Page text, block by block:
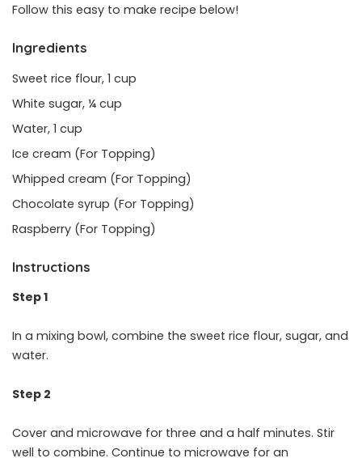
Follow this easy to make recipe below!
Ingredients
Sweet rice flour, 1 cup
White sugar, ¼ cup
Water, 1 cup
Ice cream (For Topping)
Whipped cream (For Topping)
Chocolate syrup (For Topping)
Raspberry (For Topping)
Instructions
Step 1
In a mixing bowl, combine the sweet rice flour, sugar, and
water.
Step 2
Cover and microwave for three and a half minutes. Stir
well to combine. Continue to microwave for an